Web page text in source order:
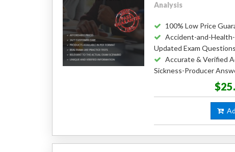
Analysis
100% Low Price
Accident-and-
Updated Exam Questions
Accurate & Verified
Sickness-Producer